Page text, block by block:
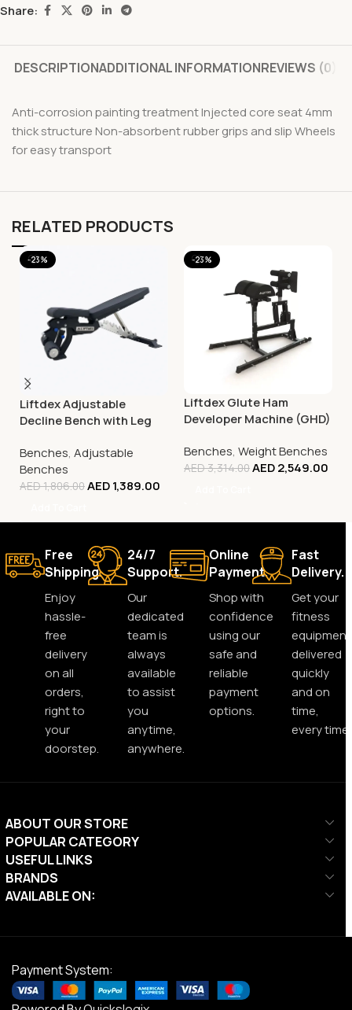
Share:
DESCRIPTIONADDITIONAL INFORMATIONREVIEWS (0)
Anti-corrosion painting treatment Injected core seat 4mm
thick structure Non-absorbent rubber grips and slip Wheels
for easy transport
RELATED PRODUCTS
-23%
Liftdex Adjustable
Decline Bench with Leg
Benches, Adjustable
Benches
AED1,806.00AED1,389.00
-23%
Liftdex Glute Ham
Developer Machine (GHD)
Benches, Weight Benches
AED3,314.00AED2,549.00
Free
Shipping.
Enjoy
hassle-
free
delivery
on all
orders,
right to
your
doorstep.
24/7
Support.
Our
dedicated
team is
always
available
to assist
you
anytime,
anywhere.
Online
Payment.
Shop with
confidence
using our
safe and
reliable
payment
options.
Fast
Delivery.
Get your
fitness
equipment
delivered
quickly
and on
time,
every time.
ABOUT OUR STORE
POPULAR CATEGORY
USEFUL LINKS
BRANDS
AVAILABLE ON:
Payment System: